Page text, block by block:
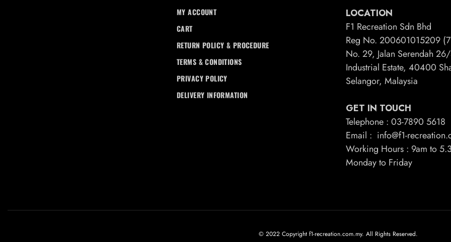
MY ACCOUNT
CART
RETURN POLICY & PROCEDURE
TERMS & CONDITIONS
PRIVACY POLICY
DELIVERY INFORMATION
LOCATION
F1 Recreation Sdn Bhd
Reg No. 200601015209
No. 29, Jalan Serendah
Industrial Estate, 40400
Selangor, Malaysia
GET IN TOUCH
Telephone : 03-7890 5618
Email : info@f1-
Working Hours : 9am to
Monday to Friday
© 2022 Copyright f1-recreation.com.my. All Rights Reserved.